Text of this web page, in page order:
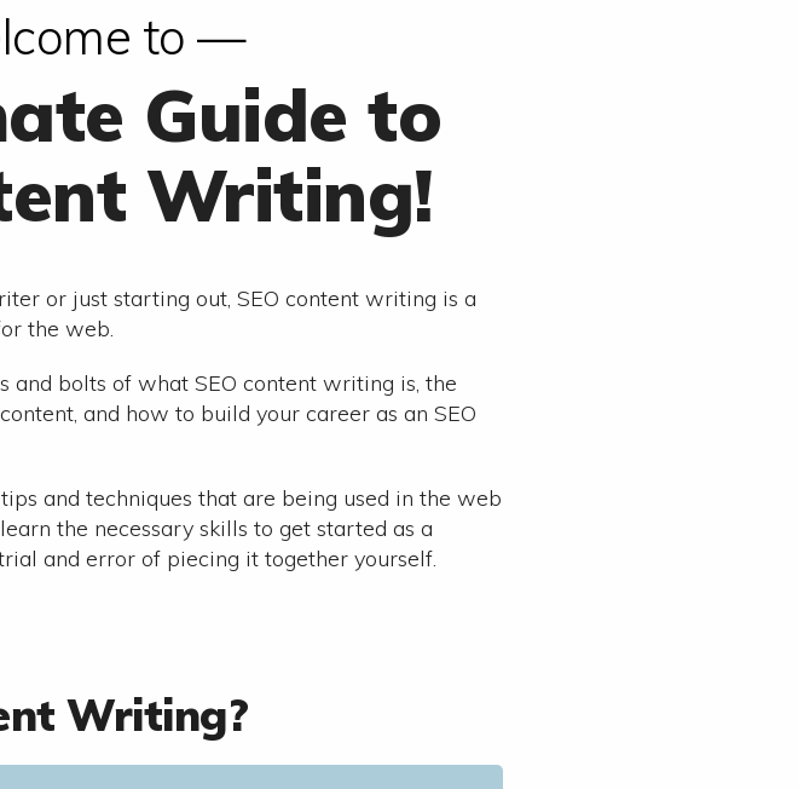
to —
Guide to
Writing!
or just starting out, SEO content writing is a
the web.
and bolts of what SEO content writing is, the
and how to build your career as an SEO
and techniques that are being used in the web
the necessary skills to get started as a
and error of piecing it together yourself.
Writing?